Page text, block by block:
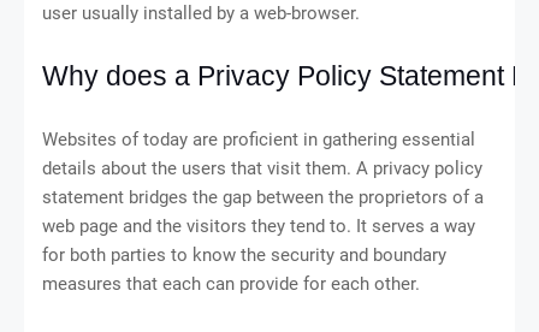
user usually installed by a web-browser.
Why does a Privacy Policy Statement
Websites of today are proficient in gathering essential
details about the users that visit them. A privacy policy
statement bridges the gap between the proprietors of a
web page and the visitors they tend to. It serves a way
for both parties to know the security and boundary
measures that each can provide for each other.